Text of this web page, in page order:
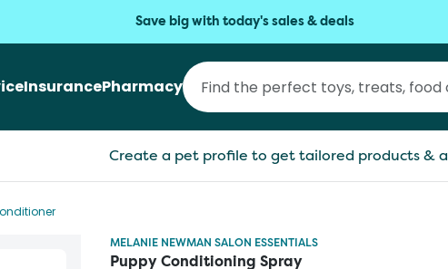
Save big with today's sales & deals
InsurancePharmacy
Create a pet profile to get tailored products &
MELANIE NEWMAN SALON ESSENTIALS
Puppy Conditioning Spray